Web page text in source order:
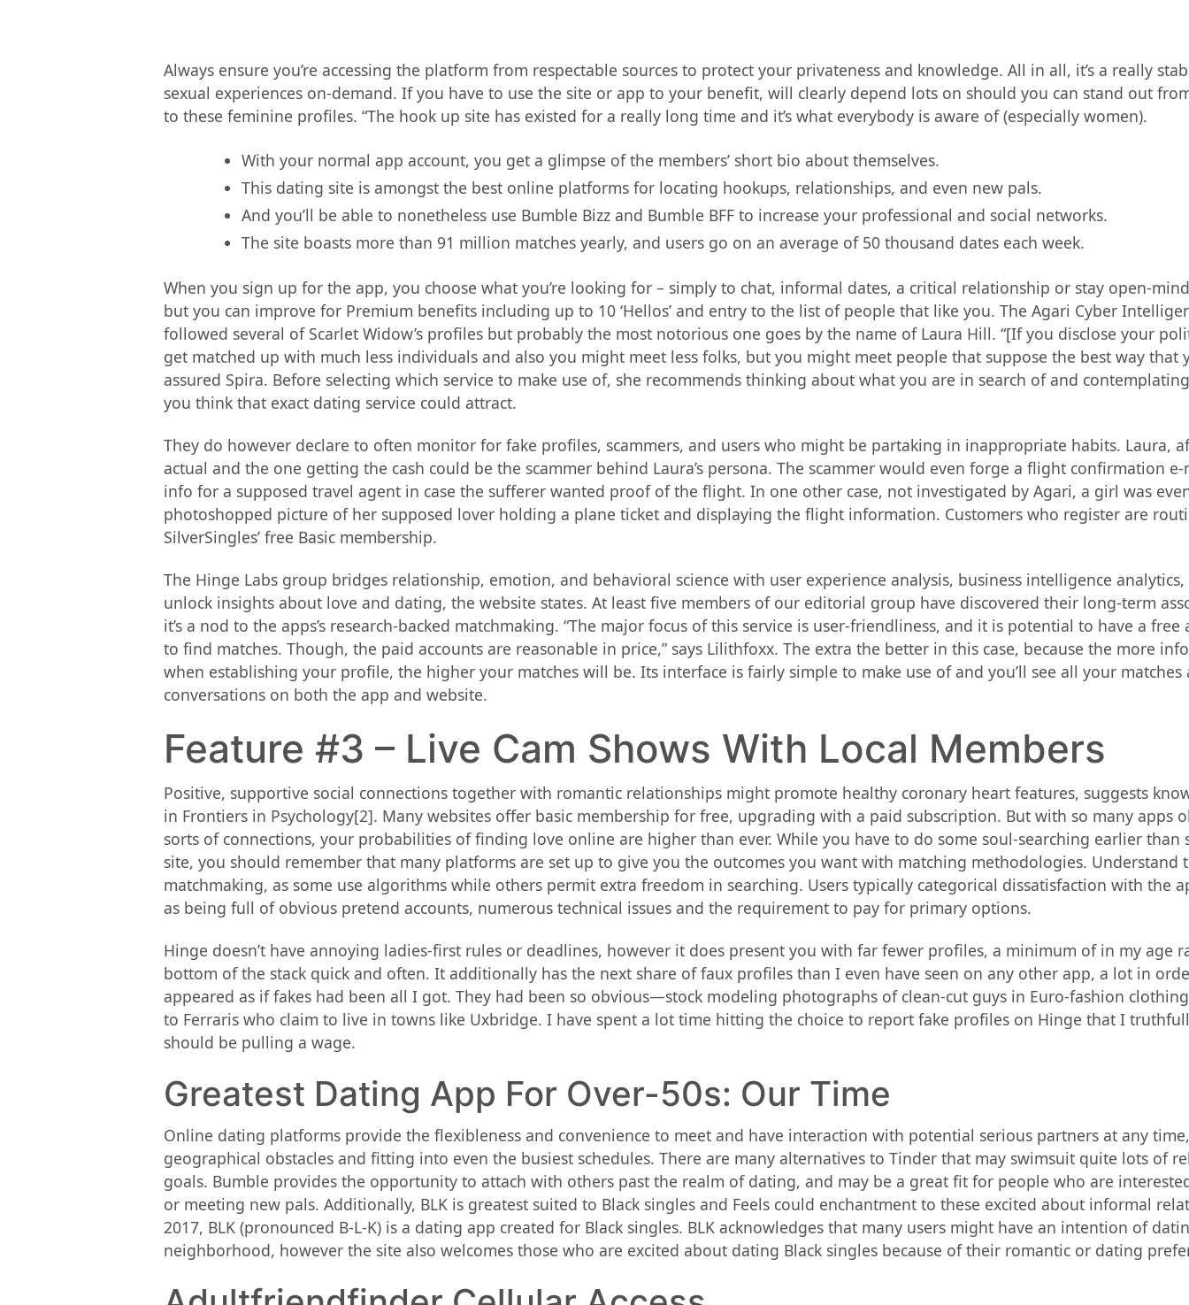
Always ensure you’re accessing the platform from respectable sources to protect your privateness and knowledge. All in all, it’s a really
sexual experiences on-demand. If you have to use the site or app to your benefit, will clearly depend lots on should you can stand out
to these feminine profiles. “The hook up site has existed for a really long time and it’s what everybody is aware of (especially women).
With your normal app account, you get a glimpse of the members’ short bio about themselves.
This dating site is amongst the best online platforms for locating hookups, relationships, and even new pals.
And you’ll be able to nonetheless use Bumble Bizz and Bumble BFF to increase your professional and social networks.
The site boasts more than 91 million matches yearly, and users go on an average of 50 thousand dates each week.
When you sign up for the app, you choose what you’re looking for – simply to chat, informal dates, a critical relationship or stay open-
but you can improve for Premium benefits including up to 10 ‘Hellos’ and entry to the list of people that like you. The Agari Cyber
followed several of Scarlet Widow’s profiles but probably the most notorious one goes by the name of Laura Hill. “[If you disclose your
get matched up with much less individuals and also you might meet less folks, but you might meet people that suppose the best way that
assured Spira. Before selecting which service to make use of, she recommends thinking about what you are in search of and
you think that exact dating service could attract.
They do however declare to often monitor for fake profiles, scammers, and users who might be partaking in inappropriate habits. Laura,
actual and the one getting the cash could be the scammer behind Laura’s persona. The scammer would even forge a flight confirmation
info for a supposed travel agent in case the sufferer wanted proof of the flight. In one other case, not investigated by Agari, a girl was
photoshopped picture of her supposed lover holding a plane ticket and displaying the flight information. Customers who register are
SilverSingles’ free Basic membership.
The Hinge Labs group bridges relationship, emotion, and behavioral science with user experience analysis, business intelligence
unlock insights about love and dating, the website states. At least five members of our editorial group have discovered their long-term
it’s a nod to the apps’s research-backed matchmaking. “The major focus of this service is user-friendliness, and it is potential to have a free
to find matches. Though, the paid accounts are reasonable in price,” says Lilithfoxx. The extra the better in this case, because the more
when establishing your profile, the higher your matches will be. Its interface is fairly simple to make use of and you’ll see all your matches
conversations on both the app and website.
Feature #3 – Live Cam Shows With Local Members
Positive, supportive social connections together with romantic relationships might promote healthy coronary heart features, suggests
in Frontiers in Psychology[2]. Many websites offer basic membership for free, upgrading with a paid subscription. But with so many apps
sorts of connections, your probabilities of finding love online are higher than ever. While you have to do some soul-searching earlier than
site, you should remember that many platforms are set up to give you the outcomes you want with matching methodologies. Understand
matchmaking, as some use algorithms while others permit extra freedom in searching. Users typically categorical dissatisfaction with the
as being full of obvious pretend accounts, numerous technical issues and the requirement to pay for primary options.
Hinge doesn’t have annoying ladies-first rules or deadlines, however it does present you with far fewer profiles, a minimum of in my age
bottom of the stack quick and often. It additionally has the next share of faux profiles than I even have seen on any other app, a lot in
appeared as if fakes had been all I got. They had been so obvious—stock modeling photographs of clean-cut guys in Euro-fashion
to Ferraris who claim to live in towns like Uxbridge. I have spent a lot time hitting the choice to report fake profiles on Hinge that I
should be pulling a wage.
Greatest Dating App For Over-50s: Our Time
Online dating platforms provide the flexibleness and convenience to meet and have interaction with potential serious partners at any
geographical obstacles and fitting into even the busiest schedules. There are many alternatives to Tinder that may swimsuit quite lots of
goals. Bumble provides the opportunity to attach with others past the realm of dating, and may be a great fit for people who are
or meeting new pals. Additionally, BLK is greatest suited to Black singles and Feels could enchantment to these excited about informal
2017, BLK (pronounced B-L-K) is a dating app created for Black singles. BLK acknowledges that many users might have an intention of
neighborhood, however the site also welcomes those who are excited about dating Black singles because of their romantic or dating